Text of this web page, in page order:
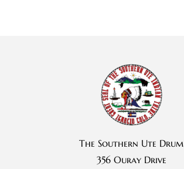
The Southern Ute Drum
356 Ouray Drive